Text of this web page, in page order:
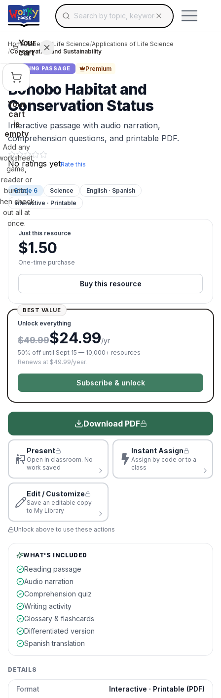
Skip to main contentSearch for educational resources by topic,
Use arrow keys to navigate suggestions,
Your
cart
Your
cart
is
empty
Add any
game,
reader or
bundle,
check
out all at
once.
Home/Science /Life Science/Applications of Life Science
/Conservation and Sustainability
READING PASSAGE Premium
Bonobo Habitat and
Conservation Status
Interactive passage with audio narration,
comprehension questions, and printable PDF.
No ratings yetRate this
Grade 6 Science
English · Spanish
Interactive · Printable
Just this resource
$1.50
One-time purchase
Buy this resource
BEST VALUE
Unlock everything
$49.99$24.99/yr
50% off until Sept 15 — 10,000+ resources
Renews at $49.99/year.
Subscribe & unlock
Download PDF
Present
Open in classroom. No
work saved
Instant Assign
Assign by code or to a
class
Edit / Customize
Save an editable copy
to My Library
Unlock above to use these actions
WHAT'S INCLUDED
Reading passage
Audio narration
Comprehension quiz
Writing activity
Glossary & flashcards
Differentiated version
Spanish translation
DETAILS
Format Interactive · Printable (PDF)